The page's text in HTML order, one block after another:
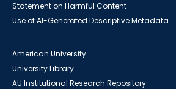
Statement on Harmful Content
Use of AI-Generated Descriptive Metadata
American University
University Library
AU Institutional Research Repository